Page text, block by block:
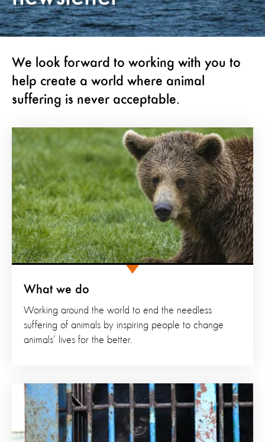
We look forward to working with you to
help create a world where animal
suffering is never acceptable.
What we do
Working around the world to end the needless
suffering of animals by inspiring people to change
animals’ lives for the better.